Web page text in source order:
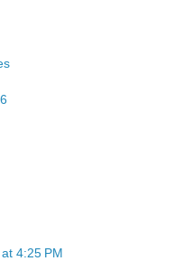
4:25 PM